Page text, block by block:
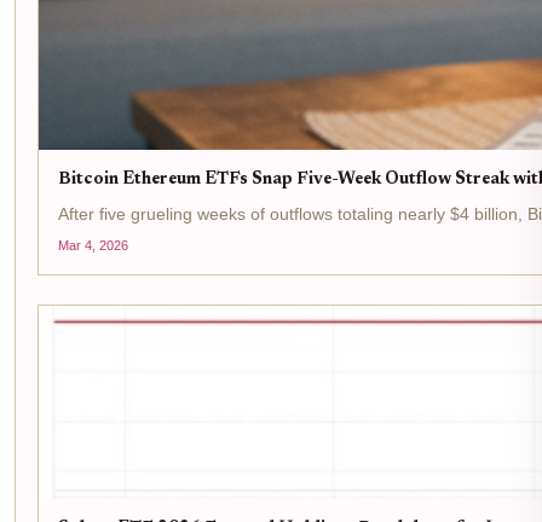
Bitcoin Ethereum ETFs Snap Five-Week Outflow Streak
After five grueling weeks of outflows totaling nearly $4 billion,
Mar 4, 2026